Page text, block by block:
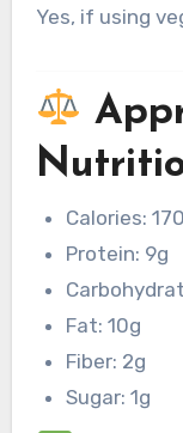
Yes, if using
Calories: 170
Protein: 9g
Fat: 10g
Fiber: 2g
Sugar: 1g